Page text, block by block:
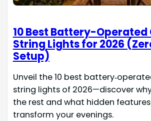
10 Best Battery-
String Lights for 2026
Setup)
Unveil the 10 best
string lights of 2026—discover
the rest and what hidden
transform your evenings.